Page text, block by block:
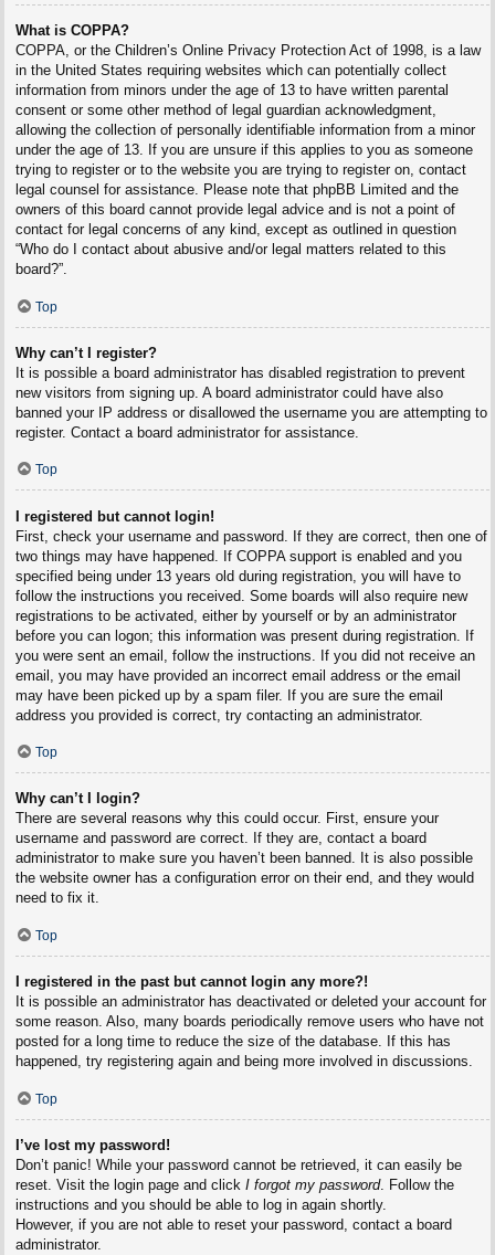
What is COPPA?
COPPA, or the Children’s Online Privacy Protection Act of 1998, is a law
in the United States requiring websites which can potentially collect
information from minors under the age of 13 to have written parental
consent or some other method of legal guardian acknowledgment,
allowing the collection of personally identifiable information from a minor
under the age of 13. If you are unsure if this applies to you as someone
trying to register or to the website you are trying to register on, contact
legal counsel for assistance. Please note that phpBB Limited and the
owners of this board cannot provide legal advice and is not a point of
contact for legal concerns of any kind, except as outlined in question
“Who do I contact about abusive and/or legal matters related to this
board?”.
Top
Why can’t I register?
It is possible a board administrator has disabled registration to prevent
new visitors from signing up. A board administrator could have also
banned your IP address or disallowed the username you are attempting to
register. Contact a board administrator for assistance.
Top
I registered but cannot login!
First, check your username and password. If they are correct, then one of
two things may have happened. If COPPA support is enabled and you
specified being under 13 years old during registration, you will have to
follow the instructions you received. Some boards will also require new
registrations to be activated, either by yourself or by an administrator
before you can logon; this information was present during registration. If
you were sent an email, follow the instructions. If you did not receive an
email, you may have provided an incorrect email address or the email
may have been picked up by a spam filer. If you are sure the email
address you provided is correct, try contacting an administrator.
Top
Why can’t I login?
There are several reasons why this could occur. First, ensure your
username and password are correct. If they are, contact a board
administrator to make sure you haven’t been banned. It is also possible
the website owner has a configuration error on their end, and they would
need to fix it.
Top
I registered in the past but cannot login any more?!
It is possible an administrator has deactivated or deleted your account for
some reason. Also, many boards periodically remove users who have not
posted for a long time to reduce the size of the database. If this has
happened, try registering again and being more involved in discussions.
Top
I’ve lost my password!
Don’t panic! While your password cannot be retrieved, it can easily be
reset. Visit the login page and click I forgot my password. Follow the
instructions and you should be able to log in again shortly.
However, if you are not able to reset your password, contact a board
administrator.